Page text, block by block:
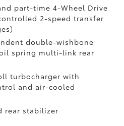
part-time 4-Wheel Drive
2-speed transfer
double-wishbone
spring multi-link rear
turbocharger with
and air-cooled
rear stabilizer